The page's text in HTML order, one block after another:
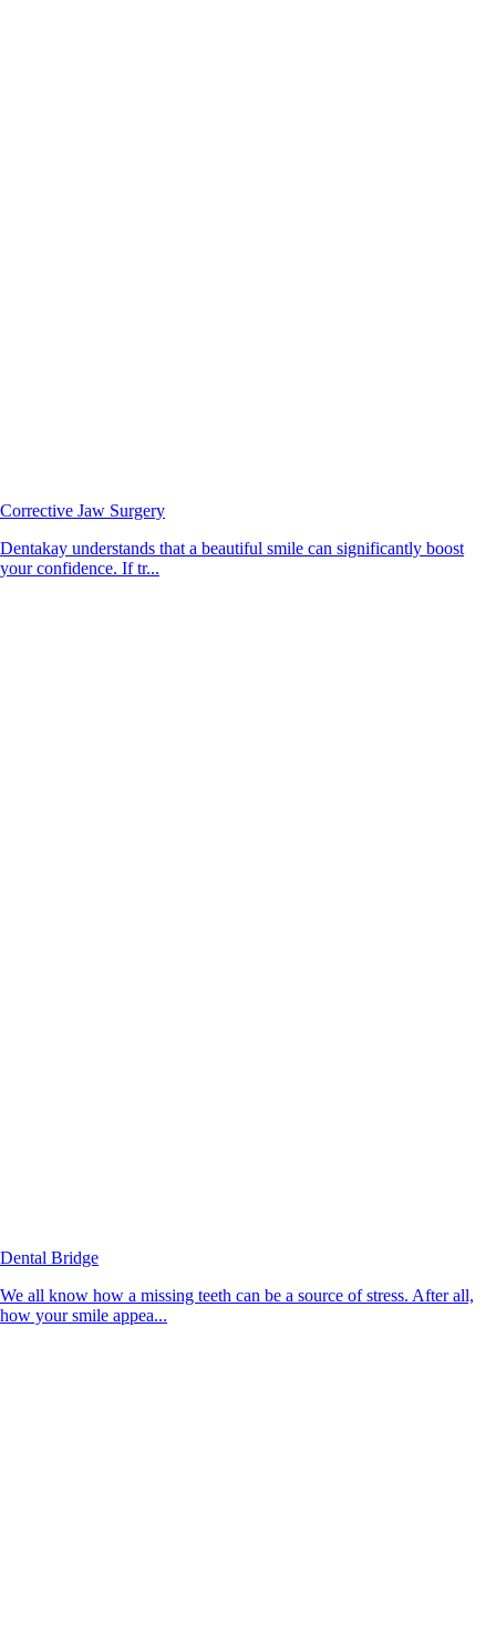
Corrective Jaw Surgery
Dentakay understands that a beautiful smile can significantly boost
your confidence. If tr...
Dental Bridge
We all know how a missing teeth can be a source of stress. After all,
how your smile appea...